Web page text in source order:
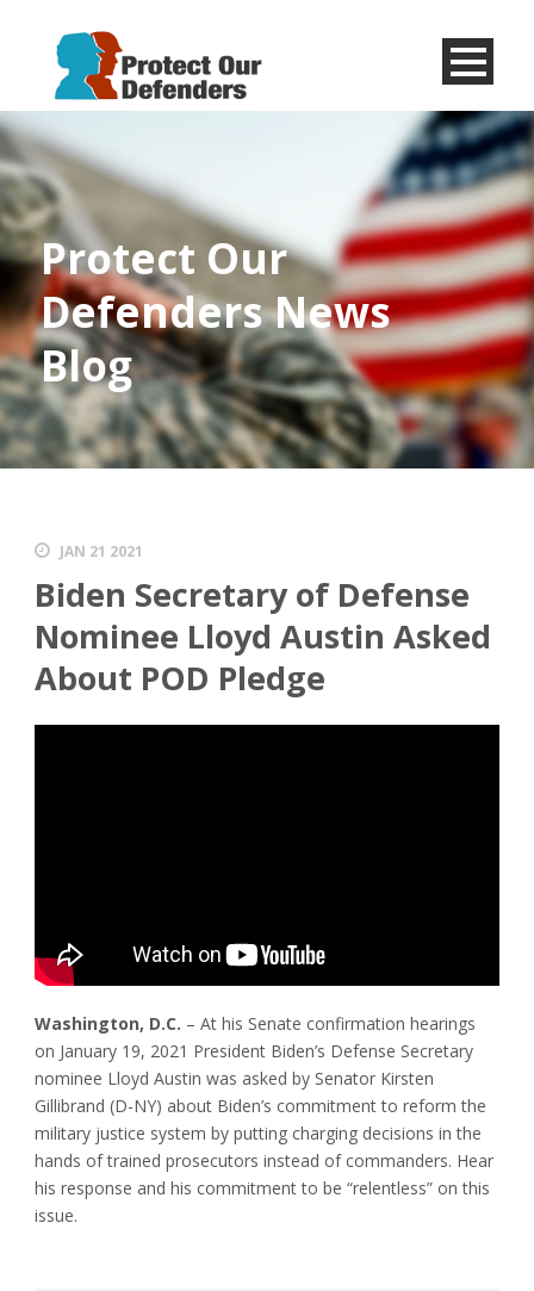
Menu
Item
Protect Our
Defenders News
Blog
JAN 21 2021
Biden Secretary of Defense
Nominee Lloyd Austin Asked
About POD Pledge
Washington, D.C. – At his Senate confirmation hearings
on January 19, 2021 President Biden’s Defense Secretary
nominee Lloyd Austin was asked by Senator Kirsten
Gillibrand (D-NY) about Biden’s commitment to reform the
military justice system by putting charging decisions in the
hands of trained prosecutors instead of commanders. Hear
his response and his commitment to be “relentless” on this
issue.